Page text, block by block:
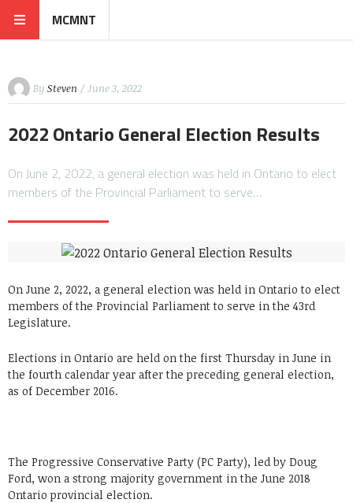
MCMNT
By Steven / June 3, 2022
2022 Ontario General Election Results
On June 2, 2022, a general election was held in Ontario to elect
members of the Provincial Parliament to serve…
On June 2, 2022, a general election was held in Ontario to elect
members of the Provincial Parliament to serve in the 43rd
Legislature.
Elections in Ontario are held on the first Thursday in June in
the fourth calendar year after the preceding general election,
as of December 2016.
The Progressive Conservative Party (PC Party), led by Doug
Ford, won a strong majority government in the June 2018
Ontario provincial election.